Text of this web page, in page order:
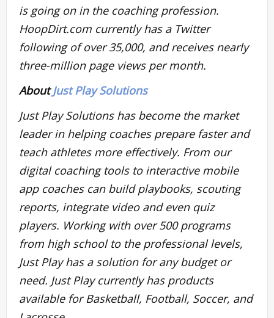
is going on in the coaching profession.
HoopDirt.com currently has a Twitter
following of over 35,000, and receives nearly
three-million page views per month.
AboutJust Play Solutions
Just Play Solutions has become the market
leader in helping coaches prepare faster and
teach athletes more effectively. From our
digital coaching tools to interactive mobile
app coaches can build playbooks, scouting
reports, integrate video and even quiz
players. Working with over 500 programs
from high school to the professional levels,
Just Play has a solution for any budget or
need. Just Play currently has products
available for Basketball, Football, Soccer, and